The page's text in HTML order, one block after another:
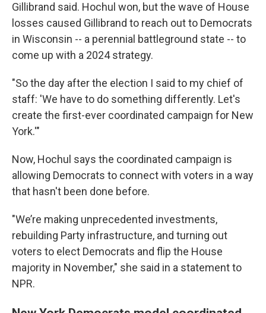
Gillibrand said. Hochul won, but the wave of House
losses caused Gillibrand to reach out to Democrats
in Wisconsin -- a perennial battleground state -- to
come up with a 2024 strategy.
"So the day after the election I said to my chief of
staff: 'We have to do something differently. Let's
create the first-ever coordinated campaign for New
York.'"
Now, Hochul says the coordinated campaign is
allowing Democrats to connect with voters in a way
that hasn't been done before.
"We’re making unprecedented investments,
rebuilding Party infrastructure, and turning out
voters to elect Democrats and flip the House
majority in November," she said in a statement to
NPR.